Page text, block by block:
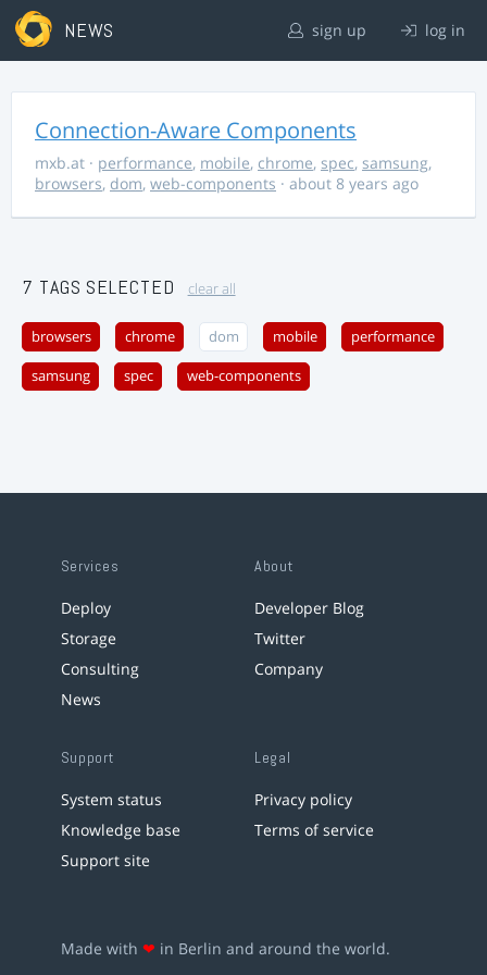
NEWS sign up log in
Connection-Aware Components
mxb.at · performance, mobile, chrome, spec, samsung,
browsers, dom, web-components · about 8 years ago
7 TAGS SELECTED clear all
browsers chrome dom mobile performance
samsung spec web-components
Services
Deploy
Storage
Consulting
News
About
Developer Blog
Twitter
Company
Support
System status
Knowledge base
Support site
Legal
Privacy policy
Terms of service
Made with ❤ in Berlin and around the world.